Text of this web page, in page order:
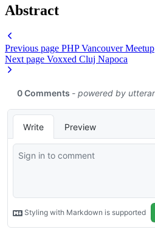
Abstract
Previous page PHP Vancouver Meetup
Next page Voxxed Cluj Napoca